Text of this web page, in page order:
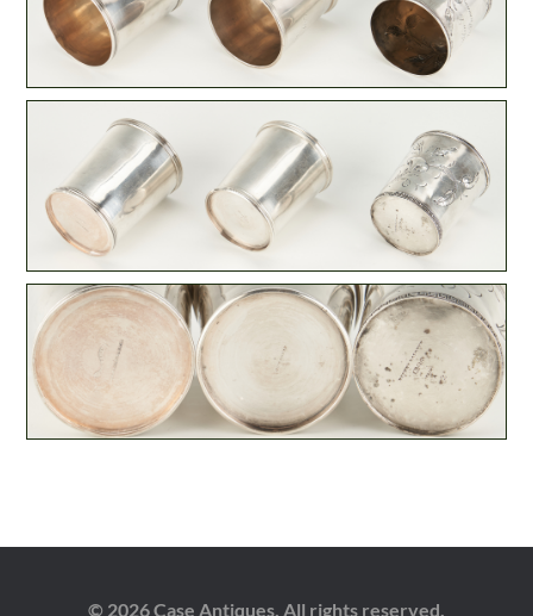
© 2026 Case Antiques. All rights reserved.